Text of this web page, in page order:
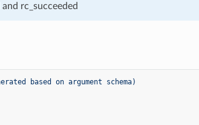
rc_succeeded
based on argument schema)